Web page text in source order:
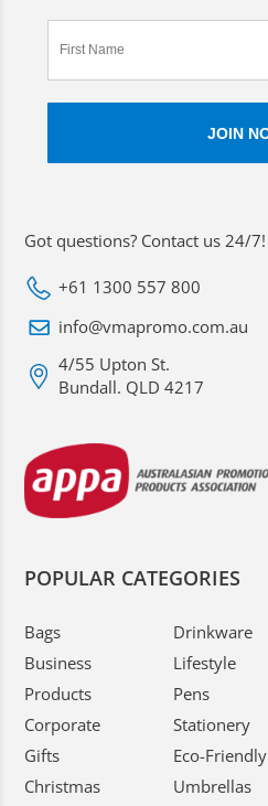
Got questions? Contact us 24/7!
+61 1300 557 800
info@vmapromo.com.au
4/55 Upton St.
Bundall. QLD 4217
POPULAR CATEGORIES
Bags
Business
Products
Corporate
Gifts
Christmas
Drinkware
Lifestyle
Pens
Stationery
Eco-Friendly
Umbrellas